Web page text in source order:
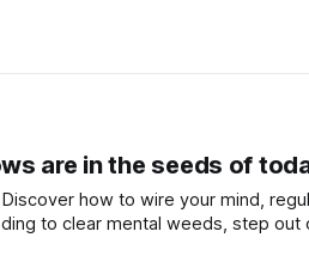
are in the seeds of
how to wire your mind,
to clear mental weeds, step out